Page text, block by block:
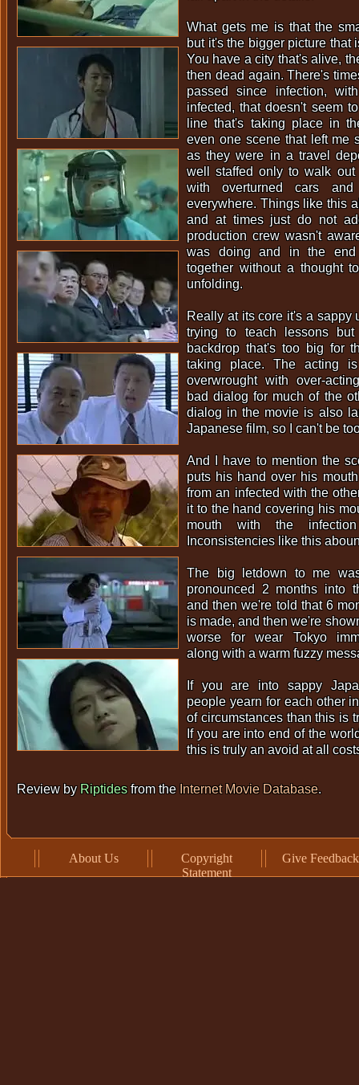
What gets me is that the
but it's the bigger picture that
You have a city that's alive,
then dead again. There's
passed since infection,
infected, that doesn't seem
line that's taking place in
even one scene that left me
as they were in a travel
well staffed only to walk
with overturned cars and
everywhere. Things like this
and at times just do not
production crew wasn't
was doing and in the
together without a thought
unfolding.
Really at its core it's a sappy
trying to teach lessons
backdrop that's too big for
taking place. The acting
overwrought with over-
bad dialog for much of the
dialog in the movie is also
Japanese film, so I can't be
And I have to mention the
puts his hand over his
from an infected with the
it to the hand covering his
mouth with the
Inconsistencies like this
The big letdown to me
pronounced 2 months into
and then we're told that 6
is made, and then we're
worse for wear Tokyo
along with a warm fuzzy
If you are into sappy
people yearn for each other
of circumstances than this is
If you are into end of the
this is truly an avoid at all
Review by Riptidesfrom the Internet Movie Database.
About Us
Copyright
Statement
Give Feedback